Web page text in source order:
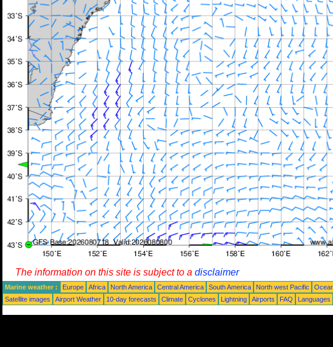
The information on this site is subject to a disclaimer
Marine weather : Europe Africa North America Central America South America North west Pacific
Satellite images
Airport Weather 10-day forecasts Climate Cyclones Lightning Airports FAQ Languages